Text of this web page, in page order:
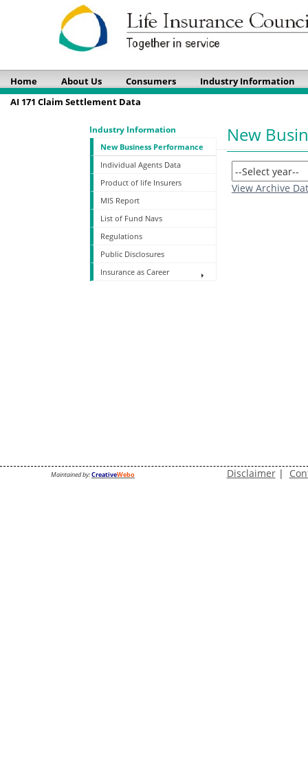
Home About Us Consumers
Industry Information
AI 171 Claim Settlement Data
Industry Information
New Business Performance
Individual Agents Data
Product of life Insurers
MIS Report
List of Fund Navs
Regulations
Public Disclosures
Insurance as Career
New
View Archive
Maintained by:CreativeWebo Disclaimer|